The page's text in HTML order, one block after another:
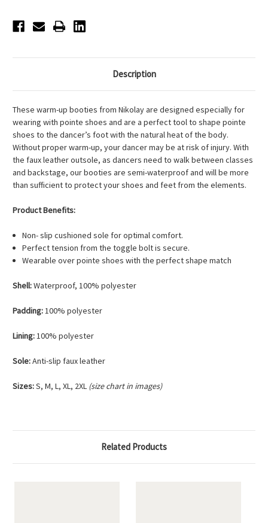
Description
These warm-up booties from Nikolay are designed especially for
wearing with pointe shoes and are a perfect tool to shape pointe
shoes to the dancer’s foot with the natural heat of the body.
Without proper warm-up, your dancer may be at risk of injury. With
the faux leather outsole, as dancers need to walk between classes
and backstage, our booties are semi-waterproof and will be more
than sufficient to protect your shoes and feet from the elements.
Product Benefits:
Non- slip cushioned sole for optimal comfort.
Perfect tension from the toggle bolt is secure.
Wearable over pointe shoes with the perfect shape match
Shell:Waterproof, 100% polyester
Padding:100% polyester
Lining:100% polyester
Sole:Anti-slip faux leather
Sizes:S, M, L, XL, 2XL (size chart in images)
Related Products